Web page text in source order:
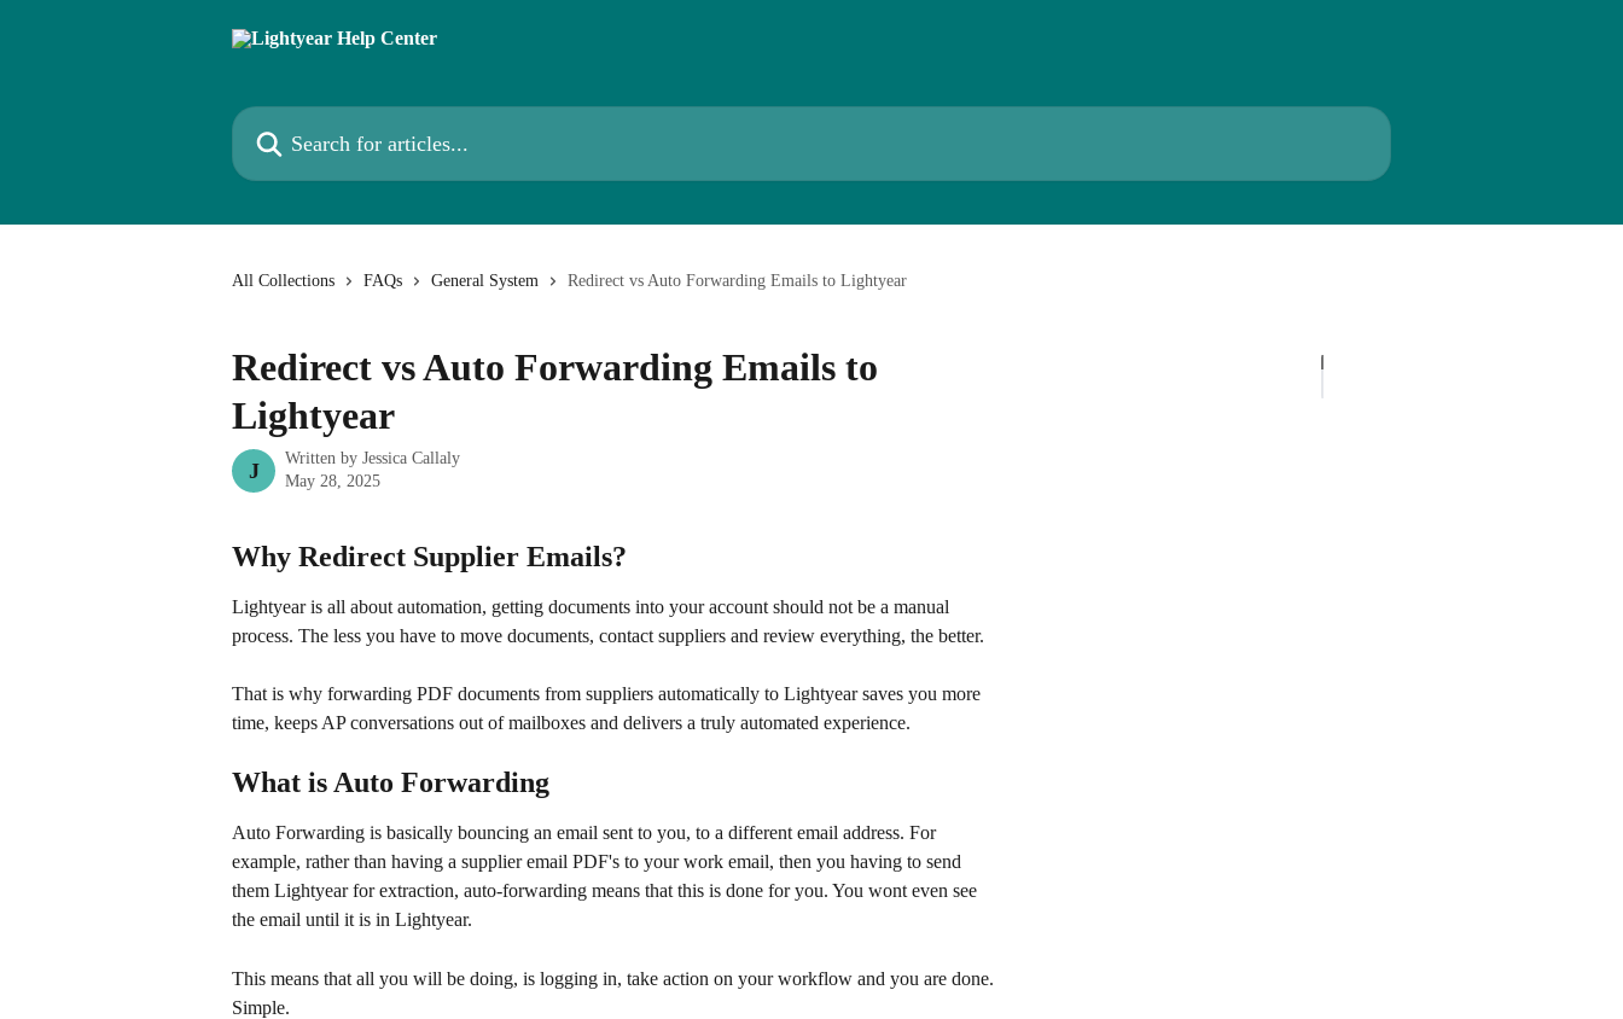
Search for articles...
All Collections FAQs General System Redirect vs Auto Forwarding Emails to Lightyear
Redirect vs Auto Forwarding Emails to
Lightyear
J
Written by Jessica Callaly
May 28, 2025
Why Redirect Supplier Emails?
Lightyear is all about automation, getting documents into your account should not be a manual
process. The less you have to move documents, contact suppliers and review everything, the better.
That is why forwarding PDF documents from suppliers automatically to Lightyear saves you more
time, keeps AP conversations out of mailboxes and delivers a truly automated experience.
What is Auto Forwarding
Auto Forwarding is basically bouncing an email sent to you, to a different email address. For
example, rather than having a supplier email PDF's to your work email, then you having to send
them Lightyear for extraction, auto-forwarding means that this is done for you. You wont even see
the email until it is in Lightyear.
This means that all you will be doing, is logging in, take action on your workflow and you are done.
Simple.